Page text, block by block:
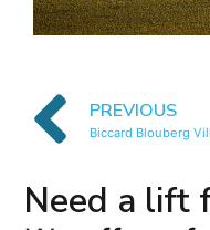
PREVIOUS
Biccard Blouberg
Need a lift